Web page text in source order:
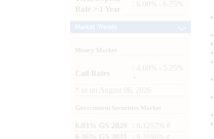
Rate > 1 Year
: 6.00% - 6.75%
Money Market
Call Rates
: 4.60% - 5.25%
as on August 06, 2026
Government Securities Market
6.03% GS 2029
: 6.1257% #
6.36% GS 2031
: 6.3190% #